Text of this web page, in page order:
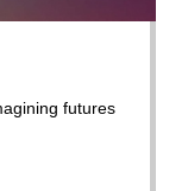
futures